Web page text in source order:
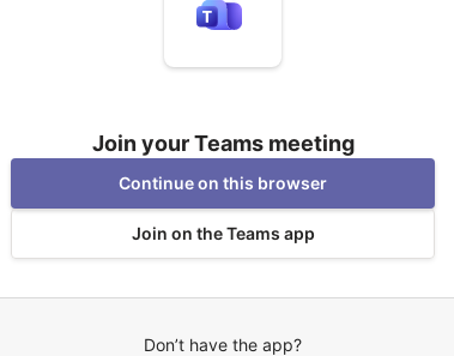
Join your Teams meeting
Continue on this browser
Join on the Teams app
Don’t have the app?